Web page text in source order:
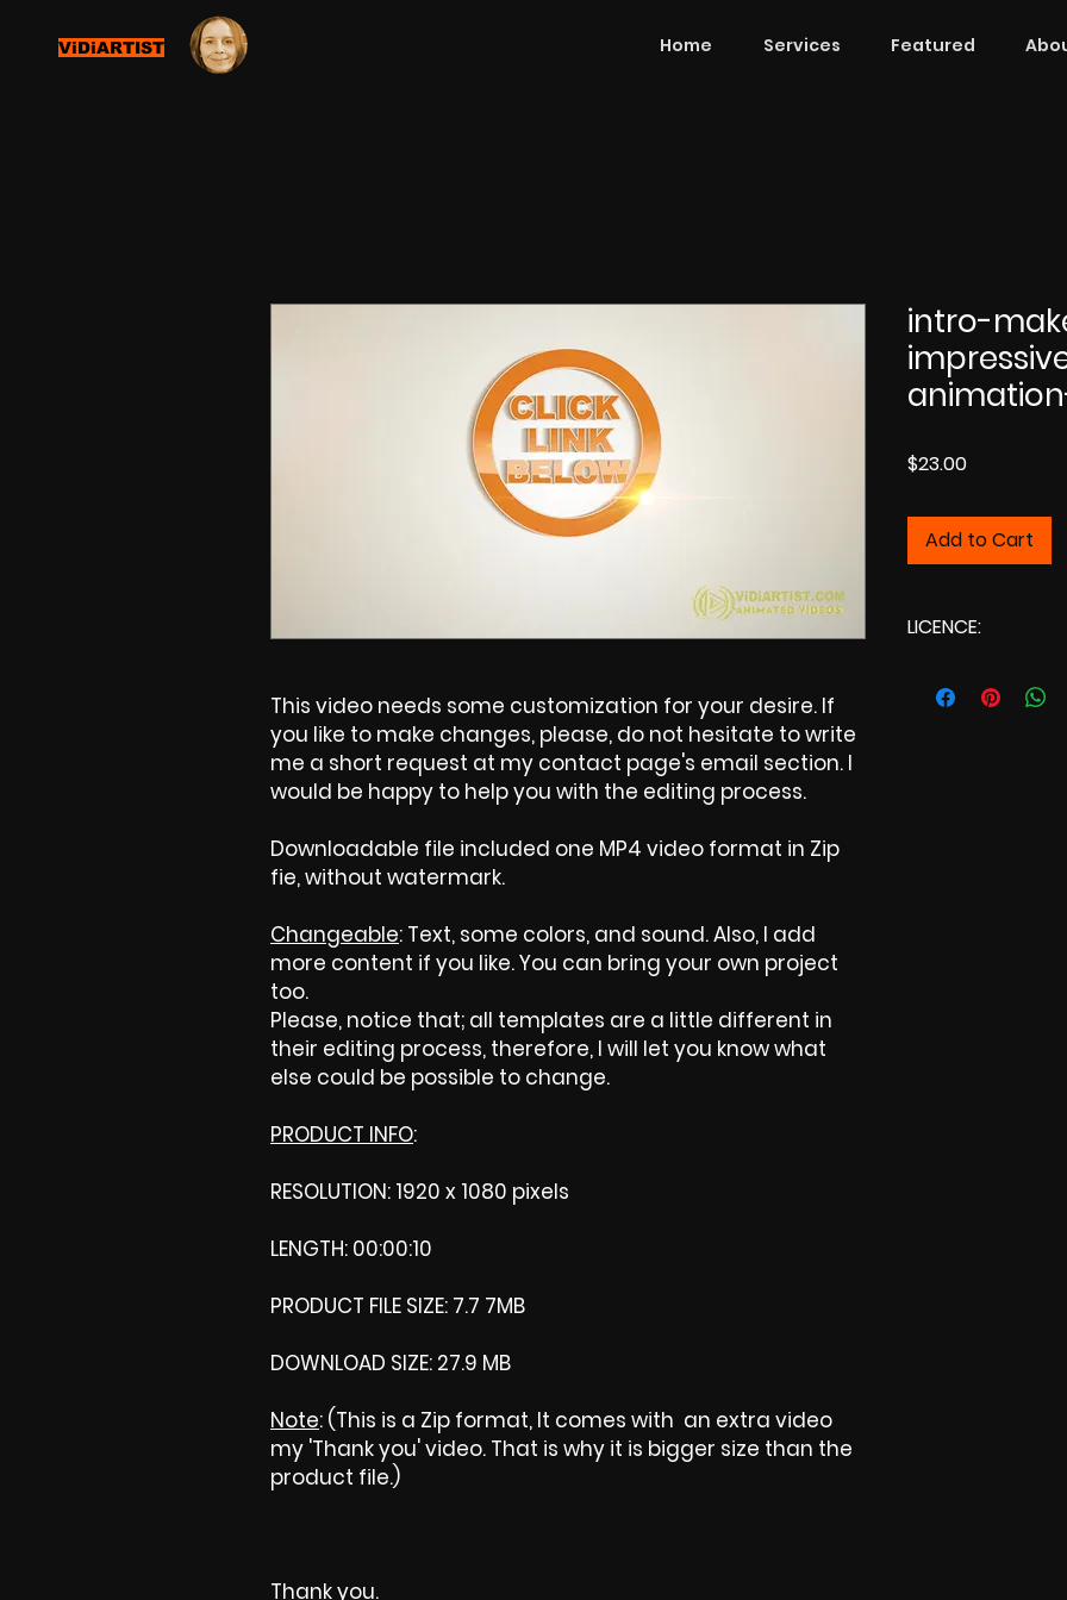
ViDiARTIST Home Services Featured
This video needs some customization for your desire. If
you like to make changes, please, do not hesitate to write
me a short request at my contact page's email section. I
would be happy to help you with the editing process.
Downloadable file included one MP4 video format in Zip
fie, without watermark.
Changeable: Text, some colors, and sound. Also, I add
more content if you like. You can bring your own project
too.
Please, notice that; all templates are a little different in
their editing process, therefore, I will let you know what
else could be possible to change.
PRODUCT INFO:
RESOLUTION: 1920 x 1080 pixels
LENGTH: 00:00:10
PRODUCT FILE SIZE: 7.7 7MB
DOWNLOAD SIZE: 27.9 MB
Note: (This is a Zip format, It comes with an extra video
my 'Thank you' video. That is why it is bigger size than the
product file.)
Thank you.
intro-
$23.00Price
Add to Cart
LICENCE: